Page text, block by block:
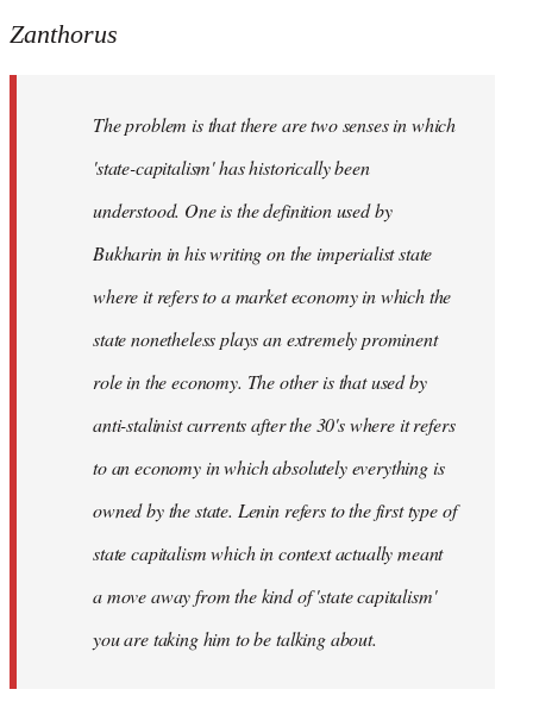
Zanthorus
The problem is that there are two senses in which
'state-capitalism' has historically been
understood. One is the definition used by
Bukharin in his writing on the imperialist state
where it refers to a market economy in which the
state nonetheless plays an extremely prominent
role in the economy. The other is that used by
anti-stalinist currents after the 30's where it refers
to an economy in which absolutely everything is
owned by the state. Lenin refers to the first type of
state capitalism which in context actually meant
a move away from the kind of 'state capitalism'
you are taking him to be talking about.